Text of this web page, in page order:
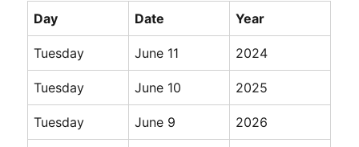
Day Date Year
Tuesday June 11 2024
Tuesday June 10 2025
Tuesday June 9 2026